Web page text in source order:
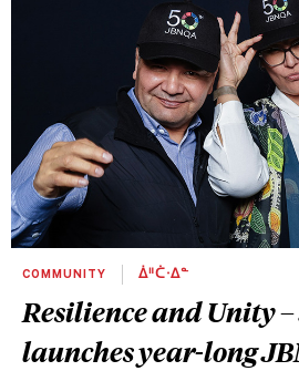
COMMUNITY ᐄᐦᑖᐧᐃᓐ
Resilience and Unity
launches year-long